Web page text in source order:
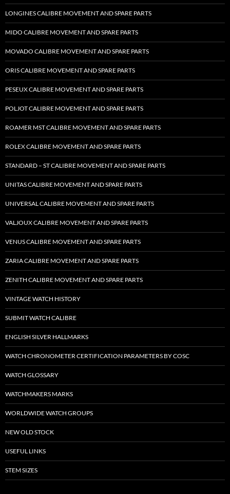
LONGINES CALIBRE MOVEMENT AND SPARE PARTS
MIDO CALIBRE MOVEMENT AND SPARE PARTS
MOVADO CALIBRE MOVEMENT AND SPARE PARTS
ORIS CALIBRE MOVEMENT AND SPARE PARTS
PESEUX CALIBRE MOVEMENT AND SPARE PARTS
POLJOT CALIBRE MOVEMENT AND SPARE PARTS
ROAMER MST CALIBRE MOVEMENT AND SPARE PARTS
ROLEX CALIBRE MOVEMENT AND SPARE PARTS
STANDARD – ST CALIBRE MOVEMENT AND SPARE PARTS
UNITAS CALIBRE MOVEMENT AND SPARE PARTS
UNIVERSAL CALIBRE MOVEMENT AND SPARE PARTS
VALJOUX CALIBRE MOVEMENT AND SPARE PARTS
VENUS CALIBRE MOVEMENT AND SPARE PARTS
ZARIA CALIBRE MOVEMENT AND SPARE PARTS
ZENITH CALIBRE MOVEMENT AND SPARE PARTS
VINTAGE WATCH HISTORY
SUBMIT WATCH CALIBRE
ENGLISH SILVER HALLMARKS
WATCH CHRONOMETER CERTIFICATION PARAMETERS BY COSC
WATCH GLOSSARY
WATCHMAKERS MARKS
WORLDWIDE WATCH GROUPS
NEW OLD STOCK
USEFUL LINKS
STEM SIZES